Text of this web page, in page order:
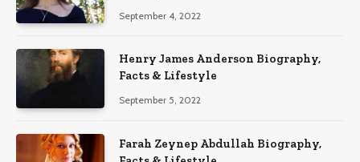
September 4, 2022
Henry James Anderson Biography,
Facts & Lifestyle
September 5, 2022
Farah Zeynep Abdullah Biography,